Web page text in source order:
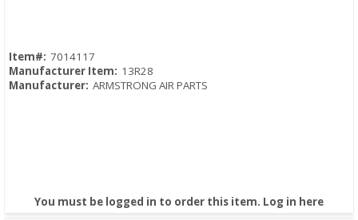
Item#: 7014117
Manufacturer Item: 13R28
Manufacturer: ARMSTRONG AIR PARTS
You must be logged in to order this item. Log in here